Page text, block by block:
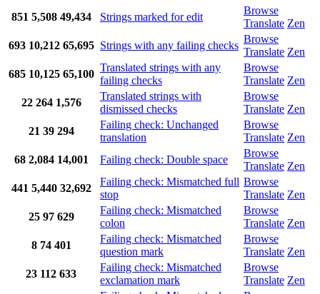
851 5,508 49,434 Strings marked for edit
Browse
Translate Zen
693 10,212 65,695 Strings with any failing checks
Browse
Translate Zen
685 10,125 65,100
Translated strings with any
failing checks
Browse
Translate Zen
22 264 1,576
Translated strings with
dismissed checks
Browse
Translate Zen
21 39 294
Failing check: Unchanged
translation
Browse
Translate Zen
68 2,084 14,001 Failing check: Double space
Browse
Translate Zen
441 5,440 32,692
Failing check: Mismatched full
stop
Browse
Translate Zen
25 97 629
Failing check: Mismatched
colon
Browse
Translate Zen
8 74 401
Failing check: Mismatched
question mark
Browse
Translate Zen
23 112 633
Failing check: Mismatched
exclamation mark
Browse
Translate Zen